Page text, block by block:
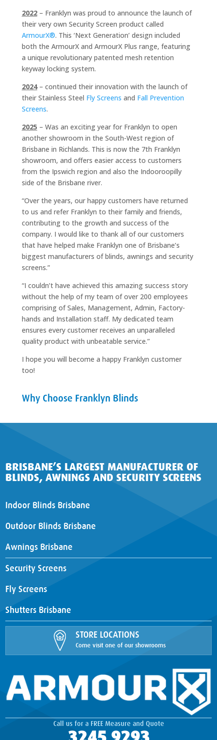
2022– Franklyn was proud to announce the launch of
their very own Security Screen product called
ArmourX®. This ‘Next Generation’ design included
both the ArmourX and ArmourX Plus range, featuring
a unique revolutionary patented mesh retention
keyway locking system.
2024– continued their innovation with the launch of
their Stainless Steel Fly Screens and Fall Prevention
Screens.
2025 – Was an exciting year for Franklyn to open
another showroom in the South-West region of
Brisbane in Richlands. This is now the 7th Franklyn
showroom, and offers easier access to customers
from the Ipswich region and also the Indooroopilly
side of the Brisbane river.
“Over the years, our happy customers have returned
to us and refer Franklyn to their family and friends,
contributing to the growth and success of the
company. I would like to thank all of our customers
that have helped make Franklyn one of Brisbane’s
biggest manufacturers of blinds, awnings and security
screens.”
“I couldn’t have achieved this amazing success story
without the help of my team of over 200 employees
comprising of Sales, Management, Admin, Factory-
hands and Installation staff. My dedicated team
ensures every customer receives an unparalleled
quality product with unbeatable service.”
I hope you will become a happy Franklyn customer
too!
Why Choose Franklyn Blinds
BRISBANE’S LARGEST MANUFACTURER OF
BLINDS, AWNINGS AND SECURITY SCREENS
Indoor Blinds Brisbane
Outdoor Blinds Brisbane
Awnings Brisbane
Security Screens
Fly Screens
Shutters Brisbane
STORE LOCATIONS
Come visit one of our showrooms
Call us for a FREE Measure and Quote